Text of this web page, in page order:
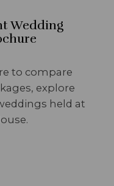
Wedding
to compare
explore
held at